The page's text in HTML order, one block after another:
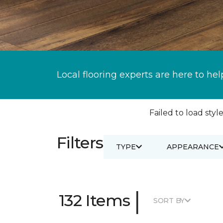
Local flooring experts are here to
Failed to load
Filters TYPE APPEARANCE
132 Items | SORT BY